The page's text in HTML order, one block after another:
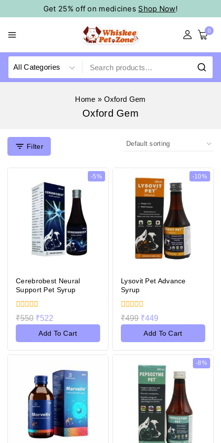
Get 25% off on medicines Shop Now!
0
Home » Oxford Gem
Oxford Gem
Filter
-5%
Cerebrobest Neural
Support Pet Syrup
0
out
₹550 ₹522
Add To Cart
-10%
Lysovit Pet Advance
Syrup
0
out
₹499 ₹449
Add To Cart
-8%